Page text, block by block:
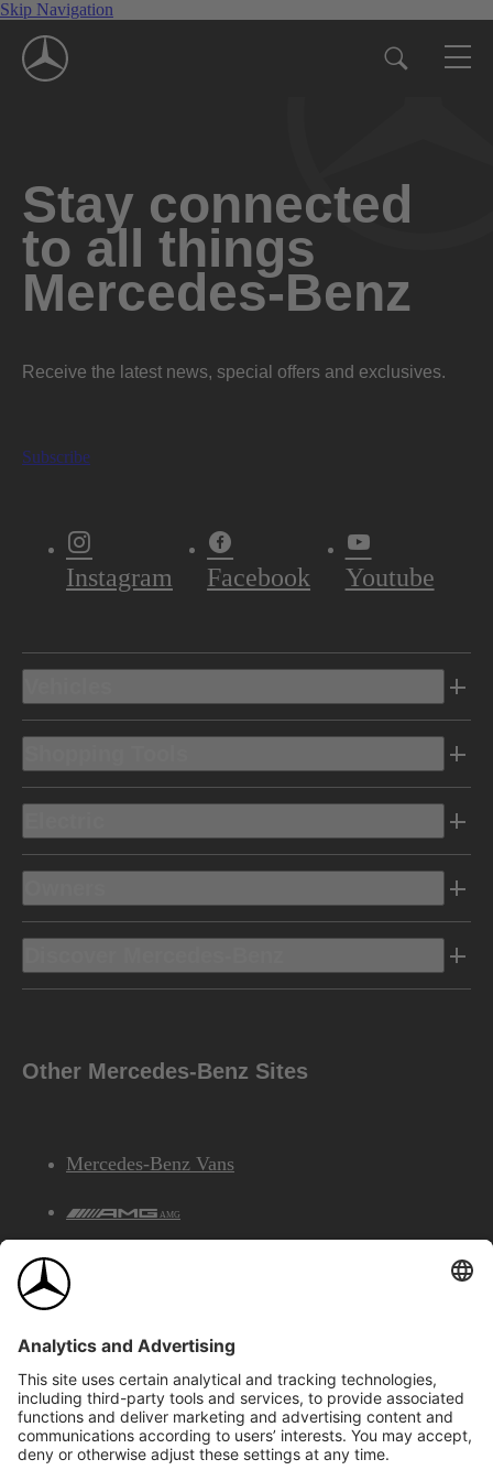
Skip Navigation
Stay connected
to all things
Mercedes-Benz
Receive the latest news, special offers and exclusives.
Subscribe
Instagram Facebook Youtube
Other Mercedes-Benz Sites
Mercedes-Benz Vans
AMG
©2026 Mercedes-Benz Canada Inc.Site Map
Privacy & Legal Notices